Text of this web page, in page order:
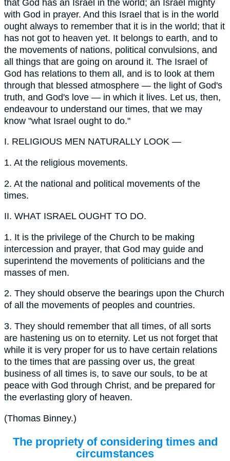
that God has an Israel in the world; an Israel mighty
with God in prayer. And this Israel that is in the world
ought always to remember that it is in the world; that it
has not got to heaven yet. It belongs to earth, and to
the movements of nations, political convulsions, and
all things that are going on around it. The Israel of
God has relations to them all, and is to look at them
through that blessed atmosphere — the light of God's
truth, and God's love — in which it lives. Let us, then,
endeavour to understand our times, that we may
know "what Israel ought to do."
I. RELIGIOUS MEN NATURALLY LOOK —
1. At the religious movements.
2. At the national and political movements of the
times.
II. WHAT ISRAEL OUGHT TO DO.
1. It is the privilege of the Church to be making
intercession and prayer, that God may guide and
superintend the movements of politicians and the
masses of men.
2. They should observe the bearings upon the Church
of all the movements of peoples and countries.
3. They should remember that all times, of all sorts
are hastening us on to eternity. Let us not forget that
while it is very proper for us to have certain relations
to the times that are passing over us, the great
business of all times is, to save our souls, to be at
peace with God through Christ, and be prepared for
the everlasting glory of heaven.
(Thomas Binney.)
The propriety of considering times and
circumstances